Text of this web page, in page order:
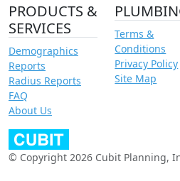
PRODUCTS &
SERVICES
Demographics
Reports
Radius Reports
FAQ
About Us
Terms &
Conditions
Privacy Policy
Site Map
© Copyright 2026 Cubit Planning,